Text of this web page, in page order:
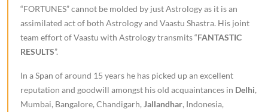
“FORTUNES” cannot be molded by just Astrology as it is an
assimilated act of both Astrology and Vaastu Shastra. His joint
team effort of Vaastu with Astrology transmits “FANTASTIC
RESULTS”.
In a Span of around 15 years he has picked up an excellent
reputation and goodwill amongst his old acquaintances in Delhi,
Mumbai, Bangalore, Chandigarh, Jallandhar, Indonesia,